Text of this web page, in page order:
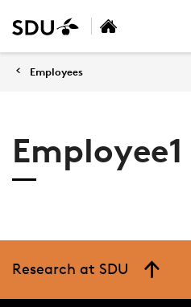
Employees
Employee1
Research at SDU